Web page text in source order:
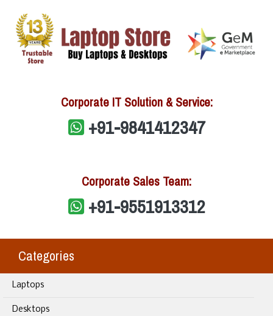
Corporate IT Solution & Service:
+91-9841412347
Corporate Sales Team:
+91-9551913312
Categories
Laptops
Desktops